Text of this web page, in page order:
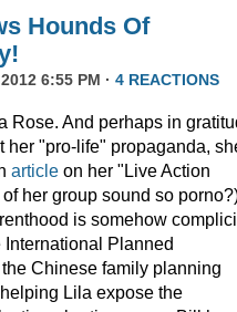
Hounds Of
6:55 PM · 4 REACTIONS
Rose. And perhaps in
her "pro-life" propaganda,
article on her "Live Action
her group sound so
is somehow
Planned
Chinese family planning
Lila expose the